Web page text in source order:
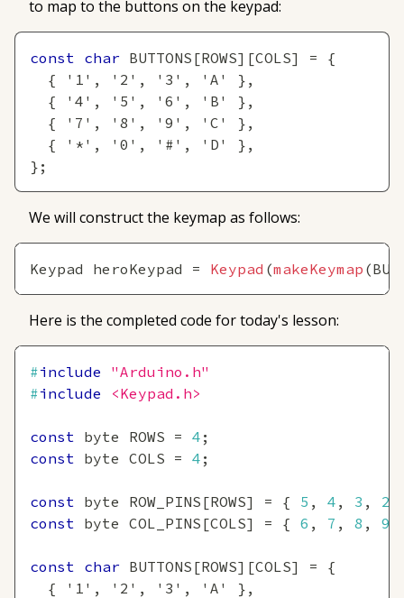
to map to the buttons on the keypad:
const char BUTTONS [ROWS] [COLS] =
{
{
'1' , '2' , '3' , 'A' } ,
{
'4' , '5' , '6' , 'B' } ,
{
'7' , '8' , '9' , 'C' } ,
{
'*' , '0' , '#' , 'D' } ,
} ;
We will construct the keymap as follows:
Keypad heroKeypad = Keypad (makeKeymap (
Here is the completed code for today's lesson:
#include
"Arduino.h"
#include <Keypad.h>
const byte ROWS = 4 ;
const byte COLS = 4 ;
const byte ROW_PINS [ROWS] = { 5 , 4 , 3 , 2
const byte COL_PINS [COLS] = { 6 , 7 , 8 , 9
const char BUTTONS [ROWS] [COLS] =
{
{
'1' , '2' , '3' , 'A' } ,